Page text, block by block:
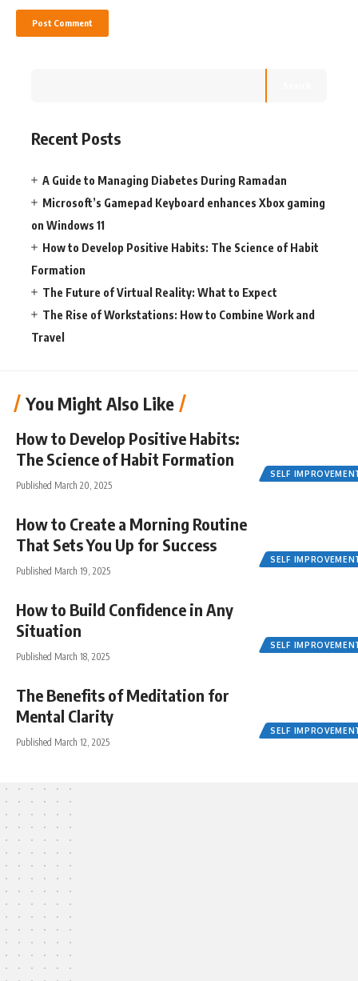
Recent Posts
A Guide to Managing Diabetes During Ramadan
Microsoft’s Gamepad Keyboard enhances Xbox gaming
on Windows 11
How to Develop Positive Habits: The Science of Habit
Formation
The Future of Virtual Reality: What to Expect
The Rise of Workstations: How to Combine Work and
Travel
You Might Also Like
SELF
How to Develop Positive Habits:
The Science of Habit Formation
Published March 20, 2025
SELF
How to Create a Morning Routine
That Sets You Up for Success
Published March 19, 2025
SELF
How to Build Confidence in Any
Situation
Published March 18, 2025
SELF
The Benefits of Meditation for
Mental Clarity
Published March 12, 2025